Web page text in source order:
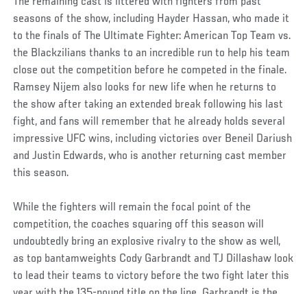
seasons of the show, including Hayder Hassan, who made it
to the finals of The Ultimate Fighter: American Top Team vs.
the Blackzilians thanks to an incredible run to help his team
close out the competition before he competed in the finale.
Ramsey Nijem also looks for new life when he returns to
the show after taking an extended break following his last
fight, and fans will remember that he already holds several
impressive UFC wins, including victories over Beneil Dariush
and Justin Edwards, who is another returning cast member
this season.
While the fighters will remain the focal point of the
competition, the coaches squaring off this season will
undoubtedly bring an explosive rivalry to the show as well,
as top bantamweights Cody Garbrandt and TJ Dillashaw look
to lead their teams to victory before the two fight later this